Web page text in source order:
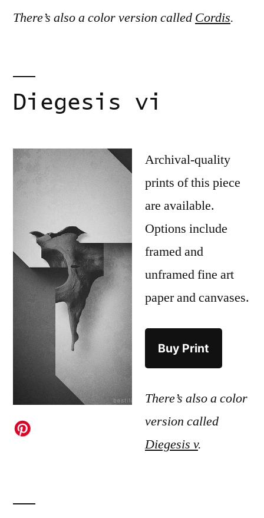
There’s also a color version called Cordis.
Diegesis vi
Archival-quality
prints of this piece
are available.
Options include
framed and
unframed fine art
paper and canvases.
Buy Print
There’s also a color
version called
Diegesis v.